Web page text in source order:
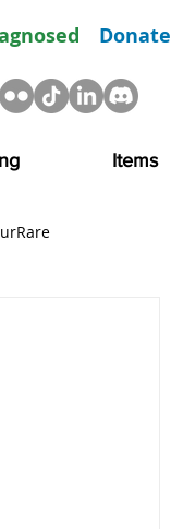
Items
Donate